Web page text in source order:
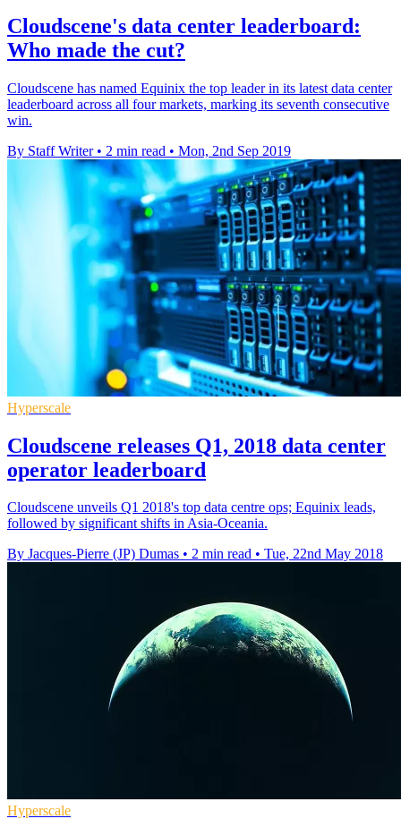
Cloudscene's data center leaderboard:
Who made the cut?
Cloudscene has named Equinix the top leader in its latest data center
leaderboard across all four markets, marking its seventh consecutive
win.
By Staff Writer • 2 min read • Mon, 2nd Sep 2019
Hyperscale
Cloudscene releases Q1, 2018 data center
operator leaderboard
Cloudscene unveils Q1 2018's top data centre ops; Equinix leads,
followed by significant shifts in Asia-Oceania.
By Jacques-Pierre (JP) Dumas • 2 min read • Tue, 22nd May 2018
Hyperscale